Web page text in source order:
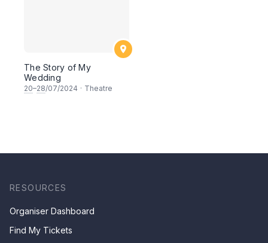
The Story of My
Wedding
20–28/07/2024 · Theatre
RESOURCES
Organiser Dashboard
Find My Tickets